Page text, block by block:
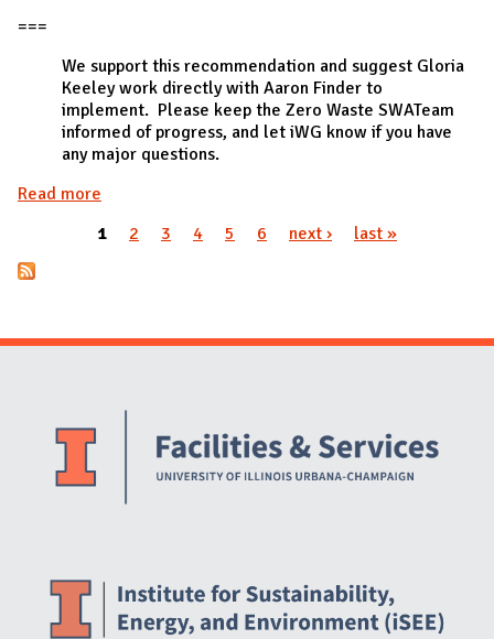
===
We support this recommendation and suggest Gloria
Keeley work directly with Aaron Finder to
implement. Please keep the Zero Waste SWATeam
informed of progress, and let iWG know if you have
any major questions.
Read more
1 2 3 4 5 6 next › last »
Website Stakeholders and Social Media